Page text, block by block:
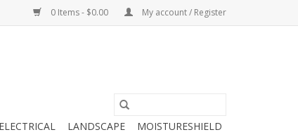
0 Items - $0.00 My account / Register
ELECTRICAL LANDSCAPE MOISTURESHIELD